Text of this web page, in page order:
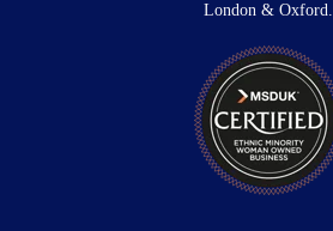
London & Oxford.